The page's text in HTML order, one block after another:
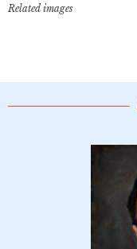
Related images